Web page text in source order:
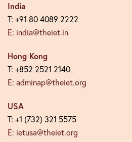
India
T: +91 80 4089 2222
E: india@theiet.in
Hong Kong
T: +852 2521 2140
E: adminap@theiet.org
USA
T: +1 (732) 321 5575
E: ietusa@theiet.org